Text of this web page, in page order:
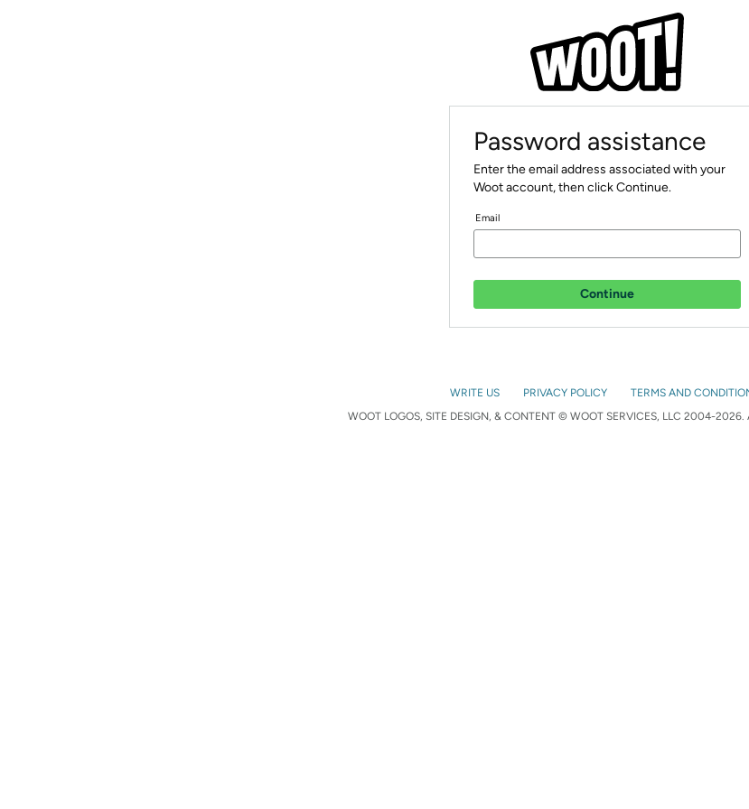
Password assistance
Enter the email address associated with your
Woot account, then click Continue.
Email
Continue
WRITE US PRIVACY POLICY
TERMS AND
WOOT LOGOS, SITE DESIGN, & CONTENT © WOOT SERVICES, LLC 2004-2026.